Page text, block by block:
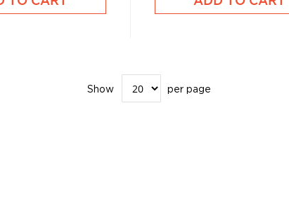
Show per page